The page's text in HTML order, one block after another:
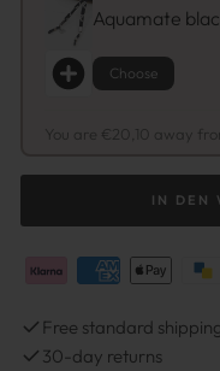
Aquamate
Choose
You are €20,10 away
IN DEN
Free standard
30-day returns